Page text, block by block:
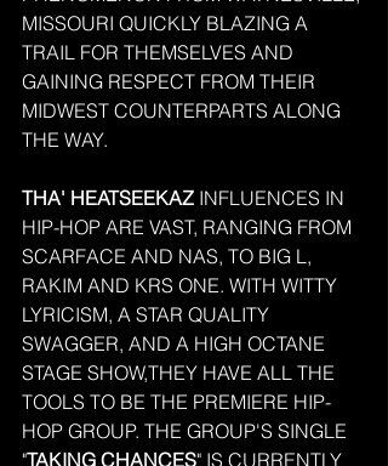
MISSOURI QUICKLY BLAZING A
TRAIL FOR THEMSELVES AND
GAINING RESPECT FROM THEIR
MIDWEST COUNTERPARTS ALONG
THE WAY.
THA' HEATSEEKAZ INFLUENCES IN
HIP-HOP ARE VAST, RANGING FROM
SCARFACE AND NAS, TO BIG L,
RAKIM AND KRS ONE. WITH WITTY
LYRICISM, A STAR QUALITY
SWAGGER, AND A HIGH OCTANE
STAGE SHOW,THEY HAVE ALL THE
TOOLS TO BE THE PREMIERE HIP-
HOP GROUP. THE GROUP'S SINGLE
"TAKING CHANCES" IS CURRENTLY